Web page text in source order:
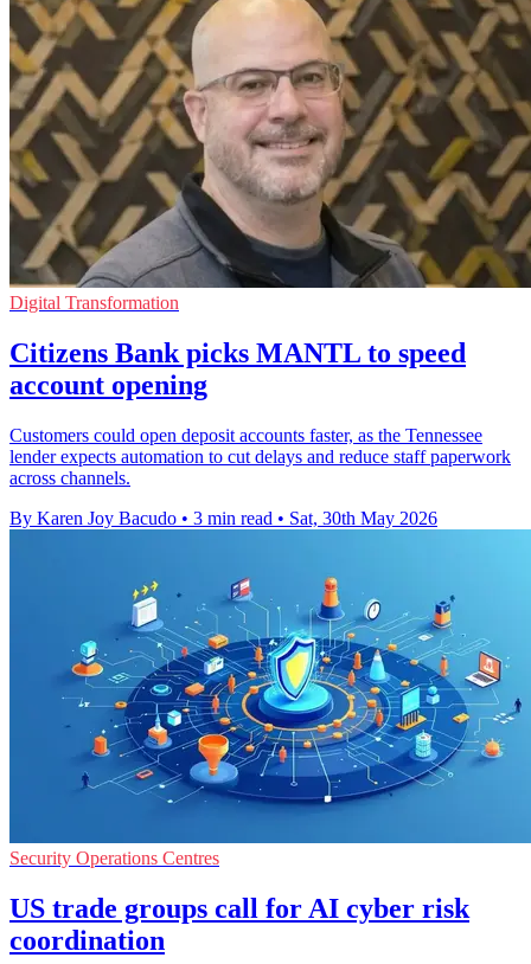
Digital Transformation
Citizens Bank picks MANTL to speed
account opening
Customers could open deposit accounts faster, as the Tennessee
lender expects automation to cut delays and reduce staff paperwork
across channels.
By Karen Joy Bacudo • 3 min read • Sat, 30th May 2026
Security Operations Centres
US trade groups call for AI cyber risk
coordination